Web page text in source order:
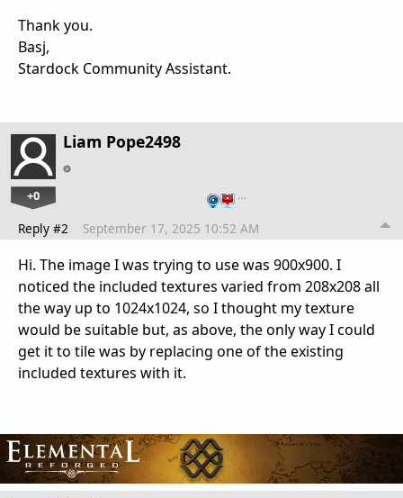
Thank you.
Basj,
Stardock Community Assistant.
Liam Pope2498
+0 …
Reply #2 September 17, 2025 10:52 AM
Hi. The image I was trying to use was 900x900. I
noticed the included textures varied from 208x208 all
the way up to 1024x1024, so I thought my texture
would be suitable but, as above, the only way I could
get it to tile was by replacing one of the existing
included textures with it.